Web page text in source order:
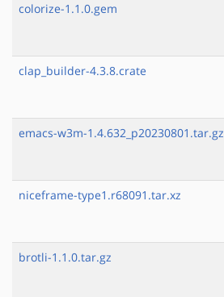
colorize-1.1.0.gem
clap_builder-4.3.8.crate
emacs-w3m-1.4.632_p20230801.tar.gz
niceframe-type1.r68091.tar.xz
brotli-1.1.0.tar.gz